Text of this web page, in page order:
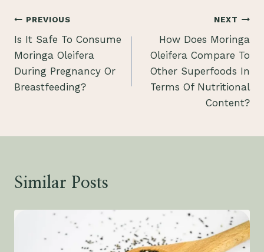
Post
navigation
PREVIOUS
Is It Safe To Consume
Moringa Oleifera
During Pregnancy Or
Breastfeeding?
NEXT
How Does Moringa
Oleifera Compare To
Other Superfoods In
Terms Of Nutritional
Content?
Similar Posts